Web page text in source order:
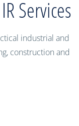
Services
industrial and
construction and